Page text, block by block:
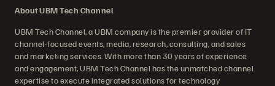
About UBM Tech Channel
UBM Tech Channel, a UBM company is the premier provider of IT
channel-focused events, media, research, consulting, and sales
and marketing services. With more than 30 years of experience
and engagement, UBM Tech Channel has the unmatched channel
expertise to execute integrated solutions for technology